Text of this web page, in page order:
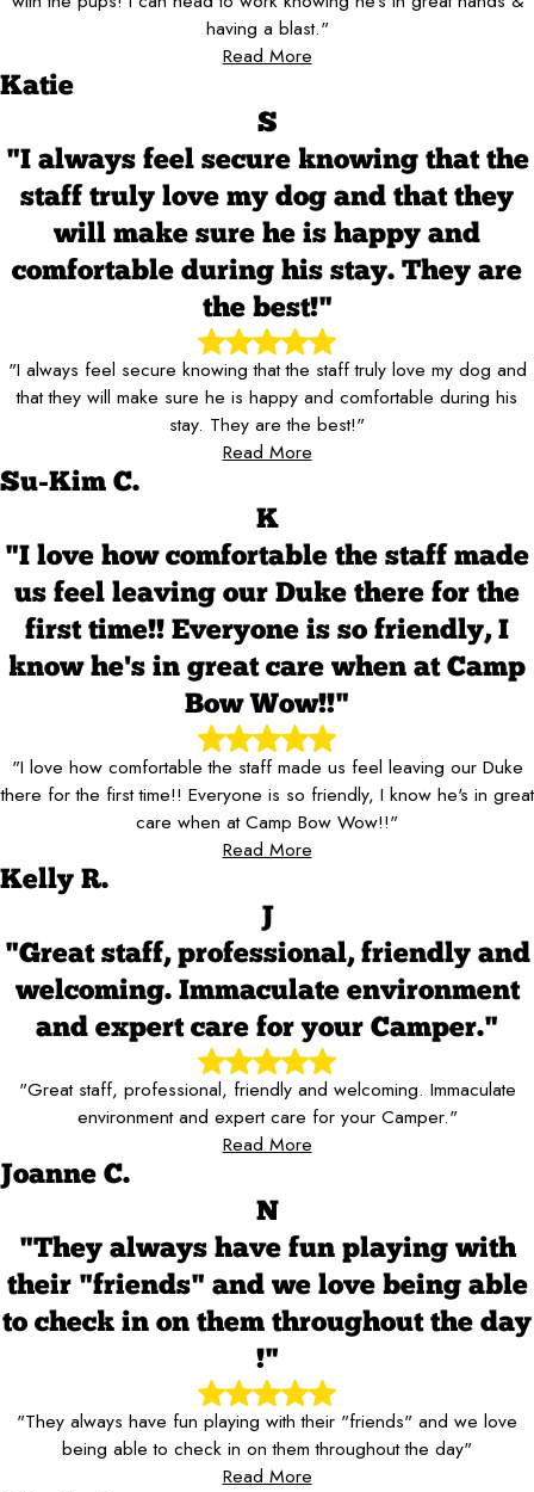
having a blast."
Read More
Katie
S
"I always feel secure knowing that the
staff truly love my dog and that they
will make sure he is happy and
comfortable during his stay. They are
the best!"
"I always feel secure knowing that the staff truly love my dog and
that they will make sure he is happy and comfortable during his
stay. They are the best!"
Read More
Su-Kim C.
K
"I love how comfortable the staff made
us feel leaving our Duke there for the
first time!! Everyone is so friendly, I
know he's in great care when at Camp
Bow Wow!!"
"I love how comfortable the staff made us feel leaving our Duke
there for the first time!! Everyone is so friendly, I know he's in great
care when at Camp Bow Wow!!"
Read More
Kelly R.
J
"Great staff, professional, friendly and
welcoming. Immaculate environment
and expert care for your Camper."
"Great staff, professional, friendly and welcoming. Immaculate
environment and expert care for your Camper."
Read More
Joanne C.
N
"They always have fun playing with
their "friends" and we love being able
to check in on them throughout the day
!"
"They always have fun playing with their "friends" and we love
being able to check in on them throughout the day"
Read More